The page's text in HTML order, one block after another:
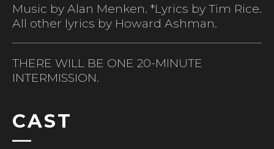
Music by Alan Menken. *Lyrics by Tim Rice.
All other lyrics by Howard Ashman.
THERE WILL BE ONE 20-MINUTE
INTERMISSION.
CAST